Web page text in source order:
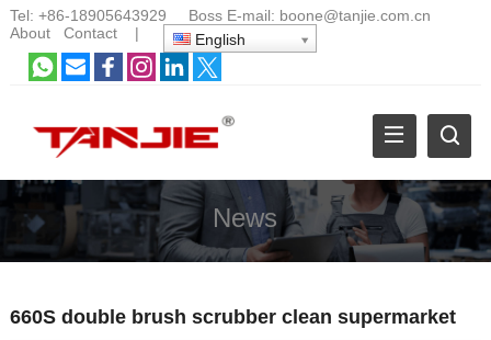
Tel: +86-18905643929 Boss E-mail: boone@tanjie.com.cn
About
Contact| English
News
660S double brush scrubber clean supermarket